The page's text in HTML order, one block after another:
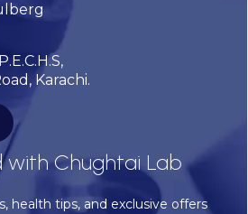
Karachi.
Chughtai Lab
health tips, and exclusive offers